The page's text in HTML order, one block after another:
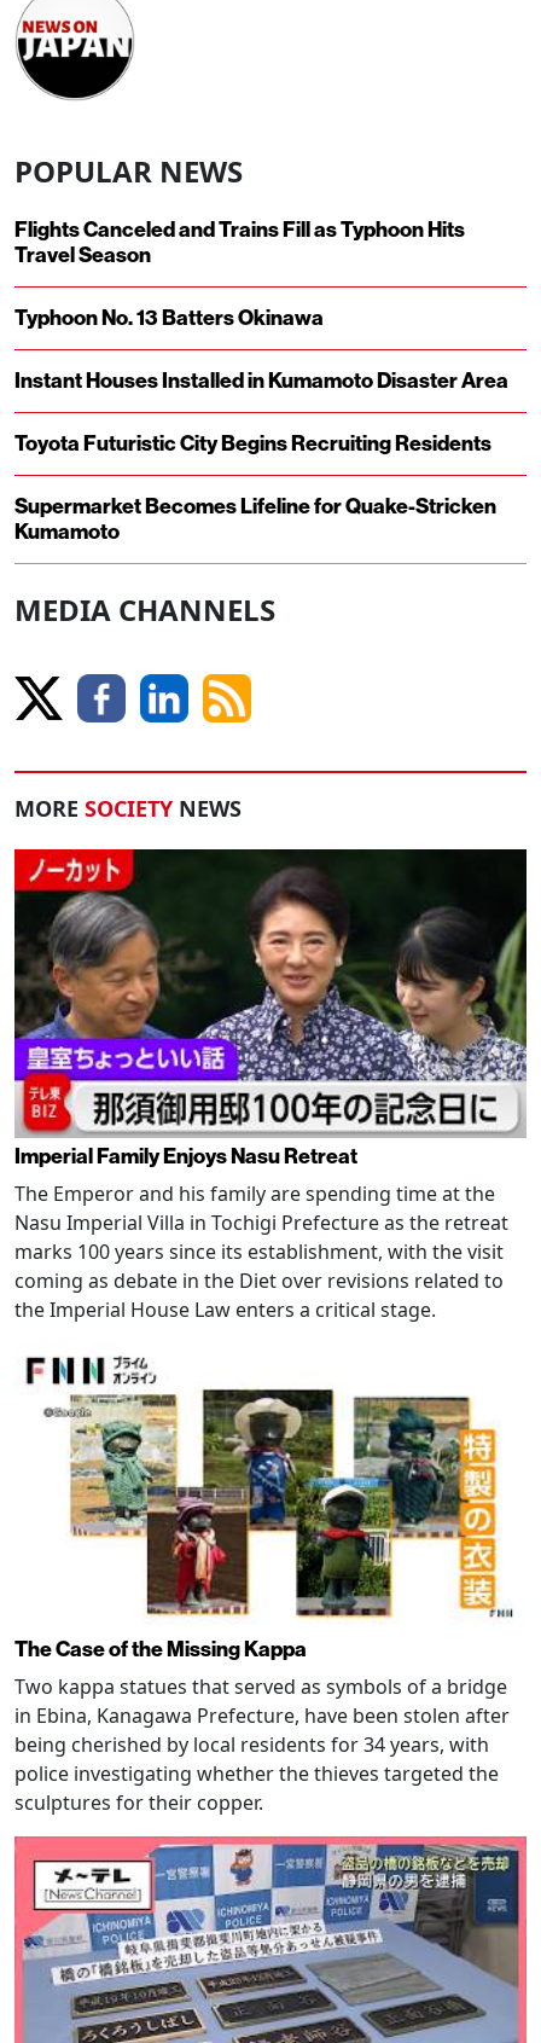
POPULAR NEWS
Flights Canceled and Trains Fill as Typhoon Hits
Travel Season
Typhoon No. 13 Batters Okinawa
Instant Houses Installed in Kumamoto Disaster Area
Toyota Futuristic City Begins Recruiting Residents
Supermarket Becomes Lifeline for Quake-Stricken
Kumamoto
MEDIA CHANNELS
MORE SOCIETY NEWS
Imperial Family Enjoys Nasu Retreat
The Emperor and his family are spending time at the
Nasu Imperial Villa in Tochigi Prefecture as the retreat
marks 100 years since its establishment, with the visit
coming as debate in the Diet over revisions related to
the Imperial House Law enters a critical stage.
The Case of the Missing Kappa
Two kappa statues that served as symbols of a bridge
in Ebina, Kanagawa Prefecture, have been stolen after
being cherished by local residents for 34 years, with
police investigating whether the thieves targeted the
sculptures for their copper.